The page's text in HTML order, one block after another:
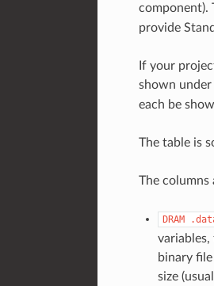
component).
provide
If your
shown under
each be
The table is
The columns
DRAM
binary
size